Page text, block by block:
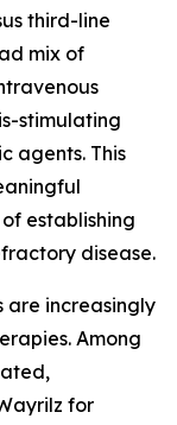
third-line
mix of
stimulating
agents. This
establishing
disease.
are increasingly
Among
for